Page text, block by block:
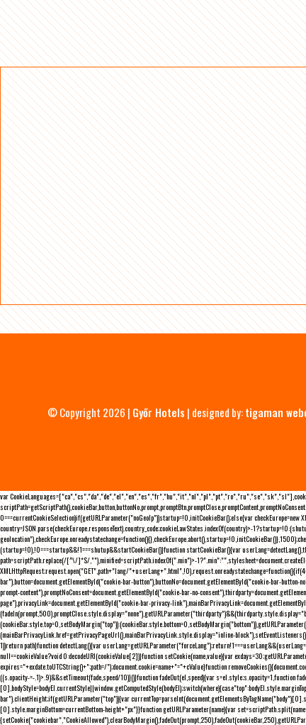
© Copyright 2026 | Győr Hotels | designed by:tigaman
var
0===currentCookieSelection)if(getURLParameter("noGeoIp"))startup=!0,initCookieBar();else{var
country=JSON.parse(checkEurope.responseText).country_code;cookieLawStates.indexOf(country)>-
(startup=!0),!0===startup&&!1===shutup&&startCookieBar()}function startCookieBar(){var
path=scriptPath.replace(/[^\/]*$/,""),minified=scriptPath.indexOf(".min")>-
XMLHttpRequest;request.open("GET",path+"lang/
bar"),button=document.getElementById("cookie-bar-button"),buttonNo=document.getElementById("cookie-bar-
prompt-content"),promptNoConsent=document.getElementById("cookie-bar-no-
page"),privacyLink=document.getElementById("cookie-bar-privacy-
(mainBarPrivacyLink.href=getPrivacyPageUrl(),mainBarPrivacyLink.style.display="inline-
1))return path}function detectLang(){var
null==cookieValue?void 0:decodeURI(cookieValue[2])}function setCookie(name,value){var
expires="+exdate.toUTCString()+";path=/");document.cookie=name+"="+cValue}function
((s.opacity-=-.1)>.9)&&setTimeout(fade,speed/10)}()}function fadeOut(el,speed){var s=el.style;s.opacity=1,function
bar").clientHeight;if(getURLParameter("top")){var
[0].style.marginBottom=currentBottom-height+"px"}}function getURLParameter(name){var